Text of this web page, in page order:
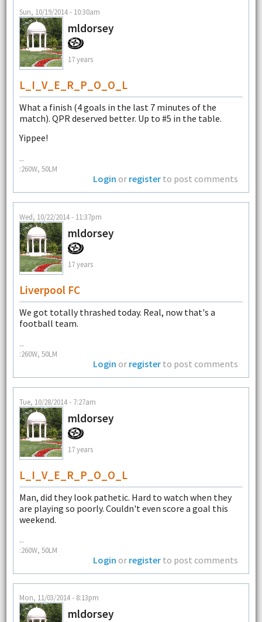
Sun, 10/19/2014 - 10:30am
mldorsey
17 years
L_I_V_E_R_P_O_O_L
What a finish (4 goals in the last 7 minutes of the
match). QPR deserved better. Up to #5 in the table.
Yippee!
--
:260W, 50LM
Login or register to post comments
Wed, 10/22/2014 - 11:37pm
mldorsey
17 years
Liverpool FC
We got totally thrashed today. Real, now that's a
football team.
--
:260W, 50LM
Login or register to post comments
Tue, 10/28/2014 - 7:27am
mldorsey
17 years
L_I_V_E_R_P_O_O_L
Man, did they look pathetic. Hard to watch when they
are playing so poorly. Couldn't even score a goal this
weekend.
--
:260W, 50LM
Login or register to post comments
Mon, 11/03/2014 - 8:13pm
mldorsey